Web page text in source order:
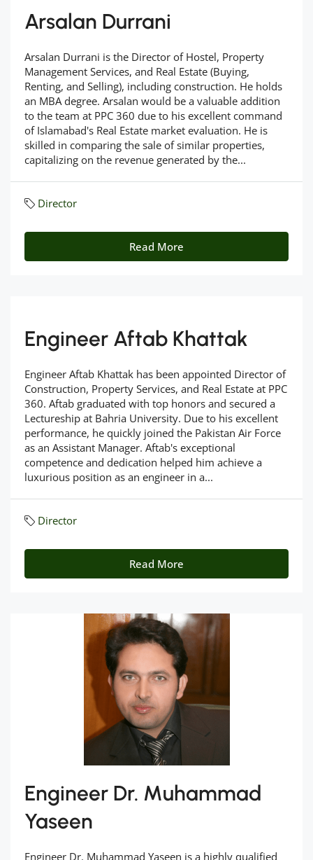
Arsalan Durrani
Arsalan Durrani is the Director of Hostel, Property
Management Services, and Real Estate (Buying,
Renting, and Selling), including construction. He holds
an MBA degree. Arsalan would be a valuable addition
to the team at PPC 360 due to his excellent command
of Islamabad's Real Estate market evaluation. He is
skilled in comparing the sale of similar properties,
capitalizing on the revenue generated by the...
Director
Read More
Engineer Aftab Khattak
Engineer Aftab Khattak has been appointed Director of
Construction, Property Services, and Real Estate at PPC
360. Aftab graduated with top honors and secured a
Lectureship at Bahria University. Due to his excellent
performance, he quickly joined the Pakistan Air Force
as an Assistant Manager. Aftab's exceptional
competence and dedication helped him achieve a
luxurious position as an engineer in a...
Director
Read More
Engineer Dr. Muhammad
Yaseen
Engineer Dr. Muhammad Yaseen is a highly qualified